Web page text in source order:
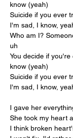
know (yeah)
Suicide if you ever
I'm sad, I know,
Who am I?
uh
You decide if
know (yeah)
Suicide if you ever
I'm sad, I know,
I gave her
She took my heart
I think broken